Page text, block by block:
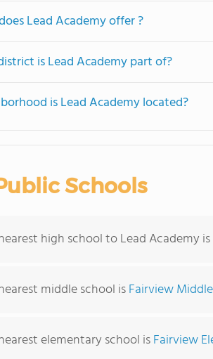
Lead Academy offer ?
is Lead Academy part of?
is Lead Academy located?
Schools
high school to Lead Academy is
middle school isFairview
elementary school isFairview